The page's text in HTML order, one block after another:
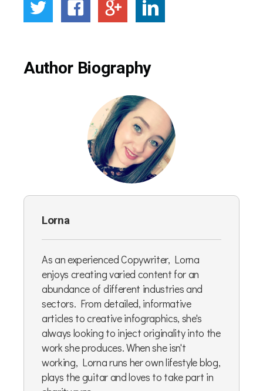
Author Biography
Lorna
As an experienced Copywriter, Lorna
enjoys creating varied content for an
abundance of different industries and
sectors. From detailed, informative
articles to creative infographics, she's
always looking to inject originality into the
work she produces. When she isn't
working, Lorna runs her own lifestyle blog,
plays the guitar and loves to take part in